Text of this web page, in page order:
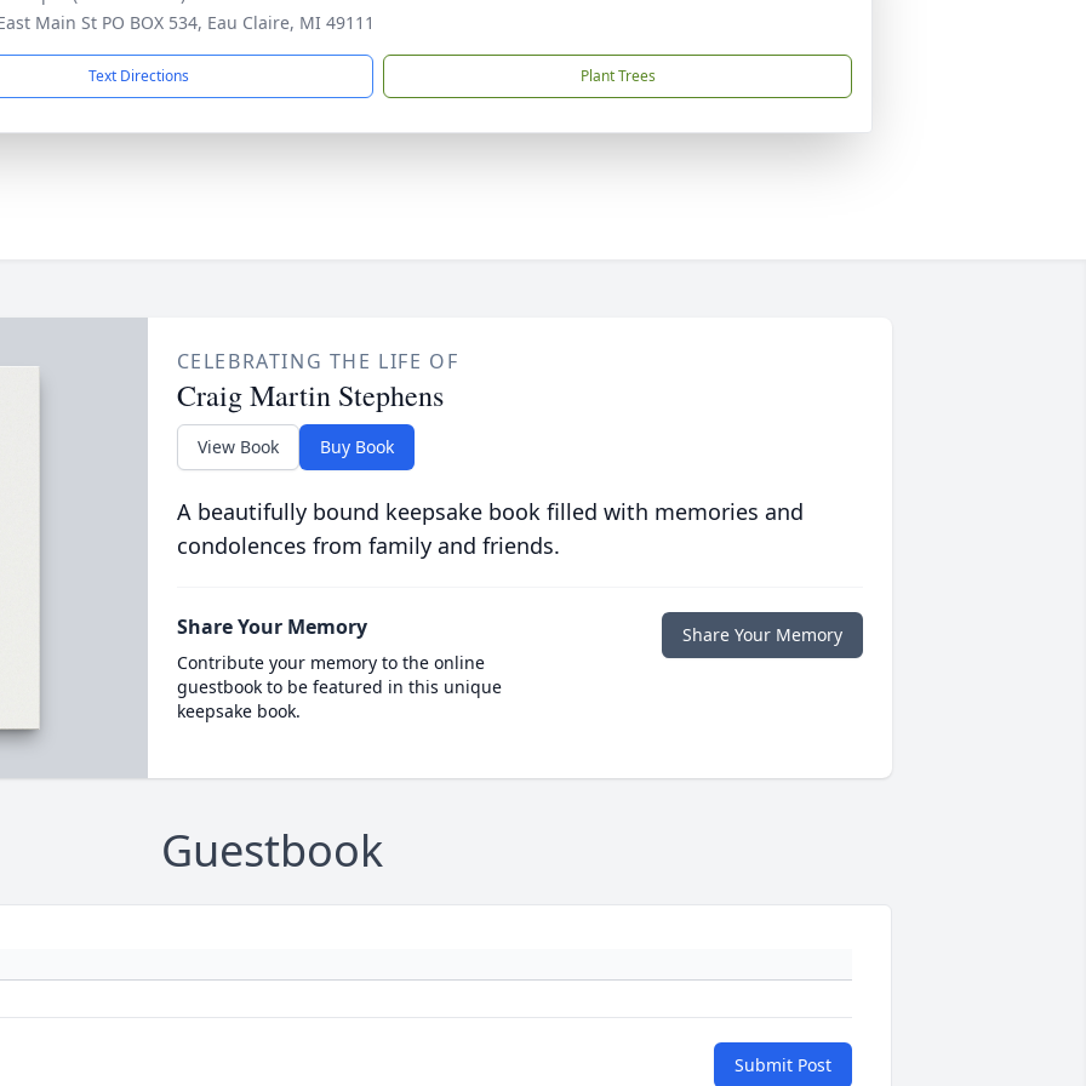
Main St PO BOX 534, Eau Claire, MI 49111
Text Directions Plant Trees
CELEBRATING THE LIFE OF
Craig Martin Stephens
View Book Buy Book
A beautifully bound keepsake book filled with memories and
condolences from family and friends.
Share Your Memory
Contribute your memory to the online
guestbook to be featured in this unique
keepsake book.
Share Your Memory
Guestbook
Submit Post